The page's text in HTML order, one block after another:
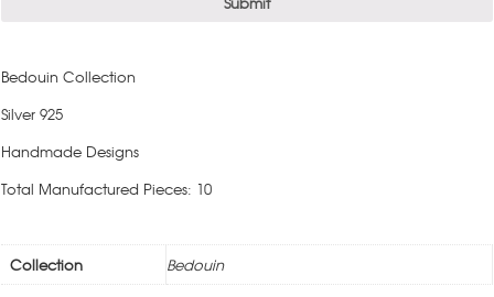
Bedouin Collection
Silver 925
Handmade Designs
Total Manufactured Pieces: 10
Collection Bedouin